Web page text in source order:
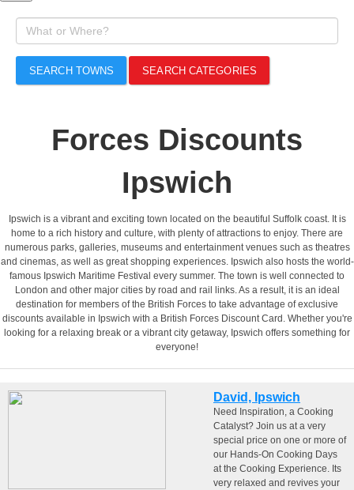
SEARCH TOWNS SEARCH CATEGORIES
Forces Discounts
Ipswich
Ipswich is a vibrant and exciting town located on the beautiful Suffolk coast. It is
home to a rich history and culture, with plenty of attractions to enjoy. There are
numerous parks, galleries, museums and entertainment venues such as theatres
and cinemas, as well as great shopping experiences. Ipswich also hosts the world-
famous Ipswich Maritime Festival every summer. The town is well connected to
London and other major cities by road and rail links. As a result, it is an ideal
destination for members of the British Forces to take advantage of exclusive
discounts available in Ipswich with a British Forces Discount Card. Whether you're
looking for a relaxing break or a vibrant city getaway, Ipswich offers something for
everyone!
David, Ipswich
Need Inspiration, a Cooking
Catalyst? Join us at a very
special price on one or more of
our Hands-On Cooking Days
at the Cooking Experience. Its
very relaxed and revives your